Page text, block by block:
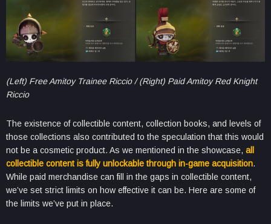
(Left) Free Amitoy Trainee Riccio / (Right) Paid Amitoy Red Knight
Riccio
The existence of collectible content, collection books, and levels of
those collections also contributed to the speculation that this would
not be a cosmetic product. As we mentioned in the showcase, all
collectible content is fully unlockable through in-game acquisition.
While paid merchandise can fill in the gaps in collectible content,
we’ve set strict limits on how effective it can be. Here are some of
the limits we’ve put in place.